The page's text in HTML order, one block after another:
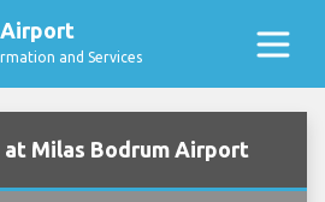
Airport
and Services
at Milas Bodrum Airport